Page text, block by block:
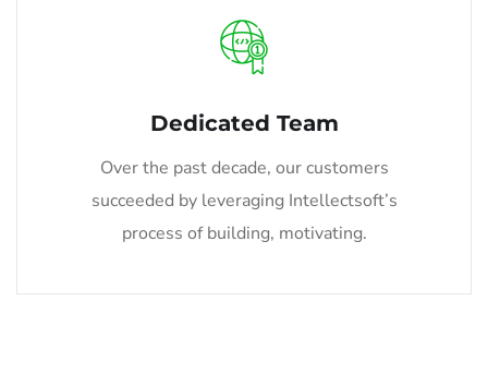
Dedicated Team
Over the past decade, our customers
succeeded by leveraging Intellectsoft’s
process of building, motivating.